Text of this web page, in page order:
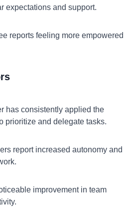
expectations and support.
reports feeling more empowered
has consistently applied the
prioritize and delegate tasks.
report increased autonomy and
improvement in team